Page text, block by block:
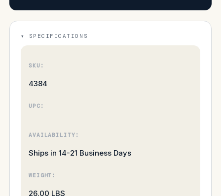
SPECIFICATIONS
SKU:
4384
UPC:
AVAILABILITY:
Ships in 14-21 Business Days
WEIGHT:
26.00 LBS